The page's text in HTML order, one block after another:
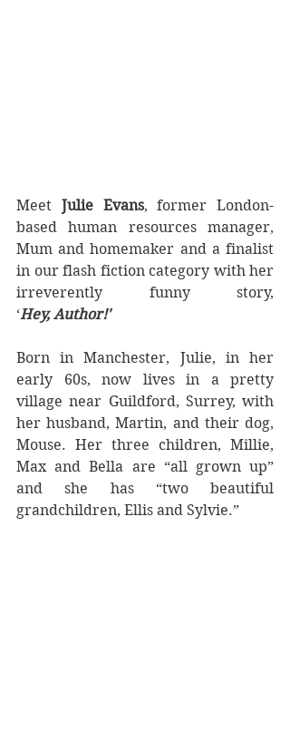
Meet Julie Evans, former London-
based human resources manager,
Mum and homemaker and a finalist
in our flash fiction category with her
irreverently funny story,
‘Hey, Author!'
Born in Manchester, Julie, in her
early 60s, now lives in a pretty
village near Guildford, Surrey, with
her husband, Martin, and their dog,
Mouse. Her three children, Millie,
Max and Bella are “all grown up”
and she has “two beautiful
grandchildren, Ellis and Sylvie.”